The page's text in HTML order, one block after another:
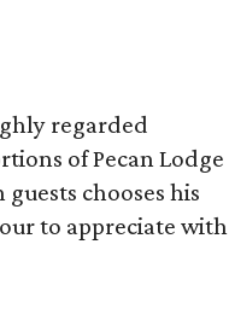
regarded
of Pecan Lodge
chooses his
to appreciate with